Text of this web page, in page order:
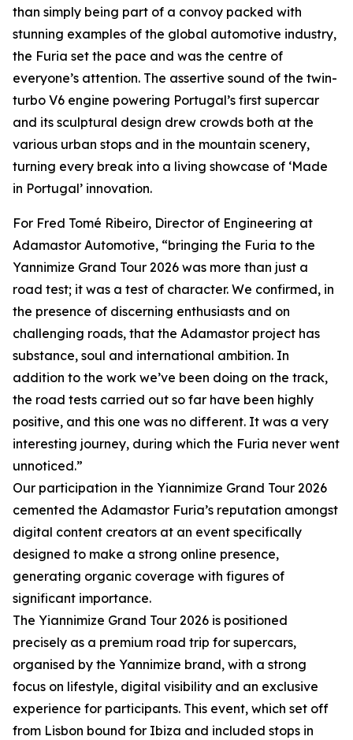
than simply being part of a convoy packed with
stunning examples of the global automotive industry,
the Furia set the pace and was the centre of
everyone’s attention. The assertive sound of the twin-
turbo V6 engine powering Portugal’s first supercar
and its sculptural design drew crowds both at the
various urban stops and in the mountain scenery,
turning every break into a living showcase of ‘Made
in Portugal’ innovation.
For Fred Tomé Ribeiro, Director of Engineering at
Adamastor Automotive, “bringing the Furia to the
Yannimize Grand Tour 2026 was more than just a
road test; it was a test of character. We confirmed, in
the presence of discerning enthusiasts and on
challenging roads, that the Adamastor project has
substance, soul and international ambition. In
addition to the work we’ve been doing on the track,
the road tests carried out so far have been highly
positive, and this one was no different. It was a very
interesting journey, during which the Furia never went
unnoticed.”
Our participation in the Yiannimize Grand Tour 2026
cemented the Adamastor Furia’s reputation amongst
digital content creators at an event specifically
designed to make a strong online presence,
generating organic coverage with figures of
significant importance.
The Yiannimize Grand Tour 2026 is positioned
precisely as a premium road trip for supercars,
organised by the Yannimize brand, with a strong
focus on lifestyle, digital visibility and an exclusive
experience for participants. This event, which set off
from Lisbon bound for Ibiza and included stops in